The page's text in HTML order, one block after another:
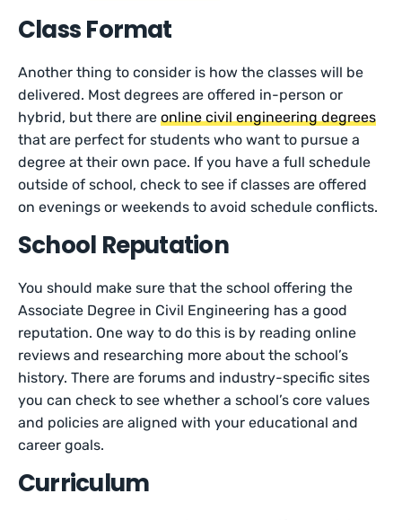
Class Format
Another thing to consider is how the classes will be
delivered. Most degrees are offered in-person or
hybrid, but there areonline civil engineering degrees
that are perfect for students who want to pursue a
degree at their own pace. If you have a full schedule
outside of school, check to see if classes are offered
on evenings or weekends to avoid schedule conflicts.
School Reputation
You should make sure that the school offering the
Associate Degree in Civil Engineering has a good
reputation. One way to do this is by reading online
reviews and researching more about the school’s
history. There are forums and industry-specific sites
you can check to see whether a school’s core values
and policies are aligned with your educational and
career goals.
Curriculum